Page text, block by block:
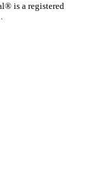
is a registered